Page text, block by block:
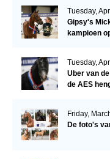
Tuesday,
Gipsy's
kampioen
Tuesday,
Uber van
de AES
Friday,
De foto's